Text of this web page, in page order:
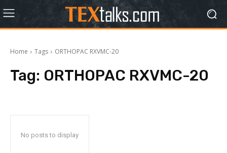
Home Tags ORTHOPAC RXVMC-20
Tag: ORTHOPAC RXVMC-20
No posts to display